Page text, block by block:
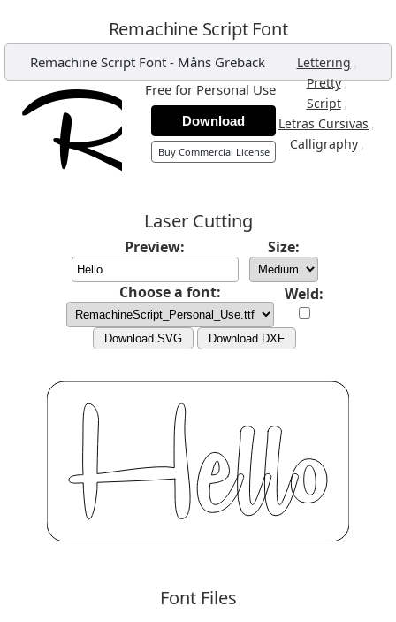
Remachine Script Font
Remachine Script Font- Måns Grebäck Lettering ,
Pretty,
Script ,
Letras Cursivas ,
Calligraphy ,
Free for Personal Use
Download
Buy Commercial License
Laser Cutting
Preview: Size:
Choose a font: Weld:
Download SVG Download DXF
Font Files